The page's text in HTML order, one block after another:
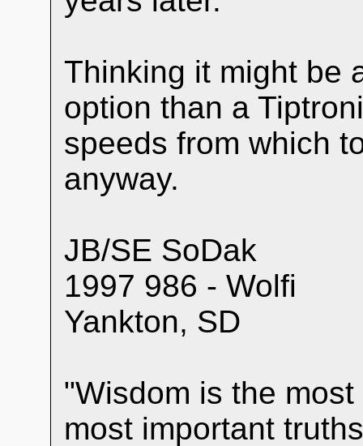
Thinking it might be
option than a
speeds from which
anyway.
JB/SE SoDak
1997 986 - Wolfi
Yankton, SD
"Wisdom is the
most important